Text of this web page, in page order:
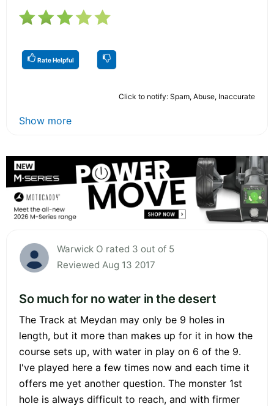
Rate Helpful
Click to notify: Spam, Abuse, Inaccurate
Show more
Warwick O rated 3 out of 5
Reviewed Aug 13 2017
So much for no water in the desert
The Track at Meydan may only be 9 holes in
length, but it more than makes up for it in how the
course sets up, with water in play on 6 of the 9.
I've played here a few times now and each time it
offers me yet another question. The monster 1st
hole is always difficult to reach, and with firmer